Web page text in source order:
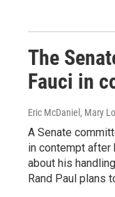
The
Fauci in
Eric McDaniel, Mary
A Senate
in contempt
about his
Rand Paul plans